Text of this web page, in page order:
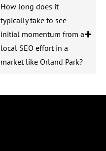
How long does it
typically take to see
initial momentum from a
local SEO effort in a
market like Orland Park?